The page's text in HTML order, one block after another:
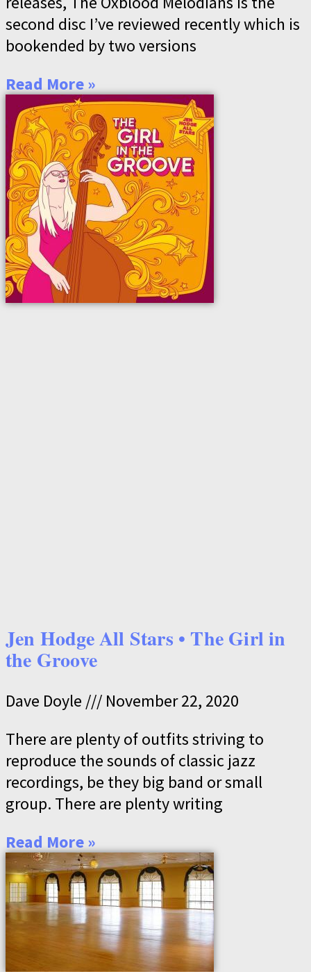
second disc I’ve reviewed recently which is
bookended by two versions
Read More »
Jen Hodge All Stars • The Girl in
the Groove
Dave Doyle
November 22, 2020
There are plenty of outfits striving to
reproduce the sounds of classic jazz
recordings, be they big band or small
group. There are plenty writing
Read More »